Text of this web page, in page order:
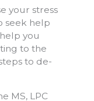
your stress
seek help
you
to the
to de-
MS, LPC